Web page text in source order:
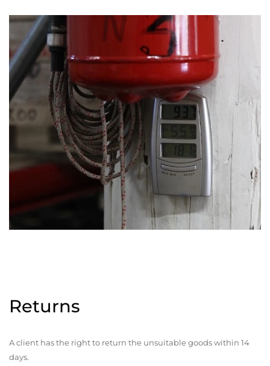
Returns
A client has the right to return the unsuitable goods within 14
days.